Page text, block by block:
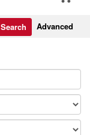
Advanced
Search